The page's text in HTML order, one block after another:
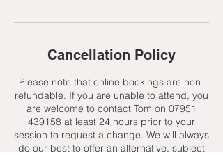
Cancellation Policy
Please note that online bookings are non-
refundable. If you are unable to attend, you
are welcome to contact Tom on 07951
439158 at least 24 hours prior to your
session to request a change. We will always
do our best to offer an alternative, subject